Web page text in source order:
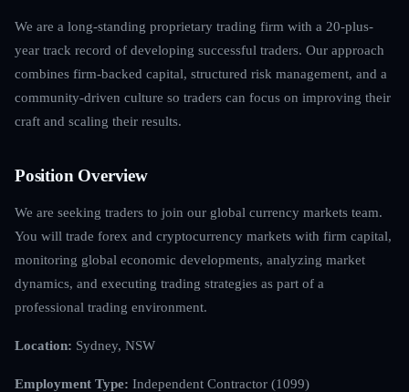
We are a long-standing proprietary trading firm with a 20-plus-
year track record of developing successful traders. Our approach
combines firm-backed capital, structured risk management, and a
community-driven culture so traders can focus on improving their
craft and scaling their results.
Position Overview
We are seeking traders to join our global currency markets team.
You will trade forex and cryptocurrency markets with firm capital,
monitoring global economic developments, analyzing market
dynamics, and executing trading strategies as part of a
professional trading environment.
Location: Sydney, NSW
Employment Type: Independent Contractor (1099)